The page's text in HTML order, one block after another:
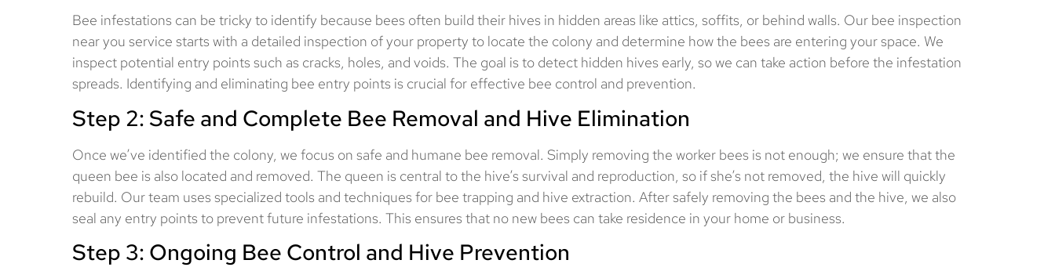
Bee infestations can be tricky to identify because bees often build their hives in hidden areas like attics, soffits, or behind walls. Our bee inspection
near you service starts with a detailed inspection of your property to locate the colony and determine how the bees are entering your space. We
inspect potential entry points such as cracks, holes, and voids. The goal is to detect hidden hives early, so we can take action before the infestation
spreads. Identifying and eliminating bee entry points is crucial for effective bee control and prevention.
Step 2: Safe and Complete Bee Removal and Hive Elimination
Once we’ve identified the colony, we focus on safe and humane bee removal. Simply removing the worker bees is not enough; we ensure that the
queen bee is also located and removed. The queen is central to the hive’s survival and reproduction, so if she’s not removed, the hive will quickly
rebuild. Our team uses specialized tools and techniques for bee trapping and hive extraction. After safely removing the bees and the hive, we also
seal any entry points to prevent future infestations. This ensures that no new bees can take residence in your home or business.
Step 3: Ongoing Bee Control and Hive Prevention